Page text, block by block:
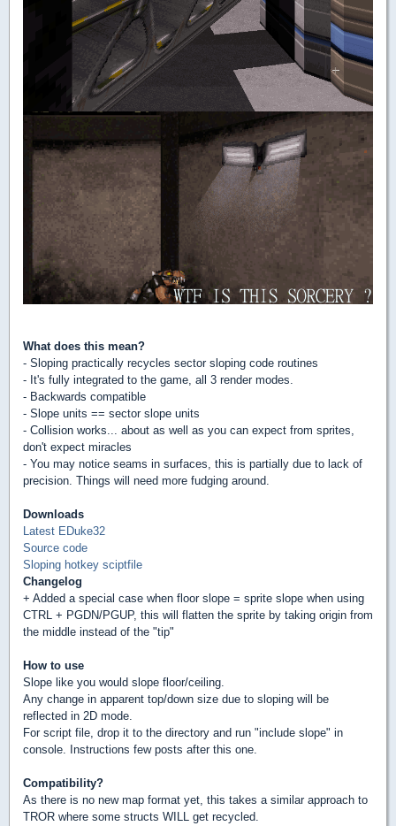
What does this mean?
- Sloping practically recycles sector sloping code routines
- It's fully integrated to the game, all 3 render modes.
- Backwards compatible
- Slope units == sector slope units
- Collision works... about as well as you can expect from sprites,
don't expect miracles
- You may notice seams in surfaces, this is partially due to lack of
precision. Things will need more fudging around.
Downloads
Latest EDuke32
Source code
Sloping hotkey sciptfile
Changelog
+ Added a special case when floor slope = sprite slope when using
CTRL + PGDN/PGUP, this will flatten the sprite by taking origin from
the middle instead of the "tip"
How to use
Slope like you would slope floor/ceiling.
Any change in apparent top/down size due to sloping will be
reflected in 2D mode.
For script file, drop it to the directory and run "include slope" in
console. Instructions few posts after this one.
Compatibility?
As there is no new map format yet, this takes a similar approach to
TROR where some structs WILL get recycled.